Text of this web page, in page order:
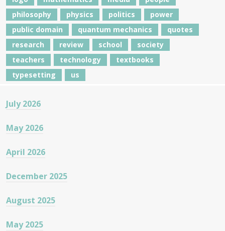
philosophy
physics politics
power
public domain
quantum mechanics
quotes
research
review school
society
teachers
technology
textbooks
typesetting
us
July 2026
May 2026
April 2026
December 2025
August 2025
May 2025